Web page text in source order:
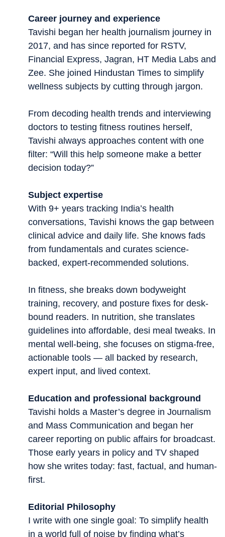
Career journey and experience
Tavishi began her health journalism journey in
2017, and has since reported for RSTV,
Financial Express, Jagran, HT Media Labs and
Zee. She joined Hindustan Times to simplify
wellness subjects by cutting through jargon.
From decoding health trends and interviewing
doctors to testing fitness routines herself,
Tavishi always approaches content with one
filter: “Will this help someone make a better
decision today?”
Subject expertise
With 9+ years tracking India’s health
conversations, Tavishi knows the gap between
clinical advice and daily life. She knows fads
from fundamentals and curates science-
backed, expert-recommended solutions.
In fitness, she breaks down bodyweight
training, recovery, and posture fixes for desk-
bound readers. In nutrition, she translates
guidelines into affordable, desi meal tweaks. In
mental well-being, she focuses on stigma-free,
actionable tools — all backed by research,
expert input, and lived context.
Education and professional background
Tavishi holds a Master’s degree in Journalism
and Mass Communication and began her
career reporting on public affairs for broadcast.
Those early years in policy and TV shaped
how she writes today: fast, factual, and human-
first.
Editorial Philosophy
I write with one single goal: To simplify health
in a world full of noise by finding what’s